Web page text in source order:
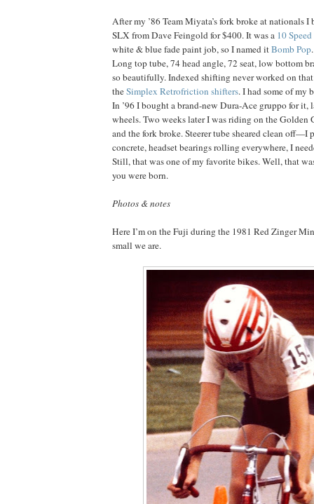
After my ’86 Team Miyata’s fork broke at nationals
SLX from Dave Feingold for $400. It was a 10
white & blue fade paint job, so I named itBomb Pop
Long top tube, 74 head angle, 72 seat, low bottom
so beautifully. Indexed shifting never worked on
theSimplex Retrofriction shifters. I had some of my
In ’96 I bought a brand-new Dura-Ace gruppo for it,
wheels. Two weeks later I was riding on the Golden
and the fork broke. Steerer tube sheared clean off—I
concrete, headset bearings rolling everywhere, I
Still, that was one of my favorite bikes. Well, that
you were born.
Photos & notes
Here I’m on the Fuji during the 1981 Red Zinger
small we are.